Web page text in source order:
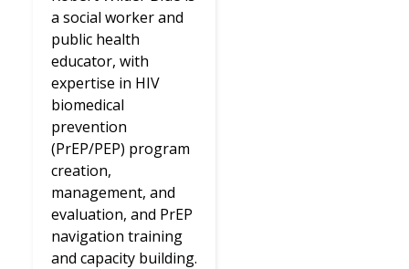
a social worker and
public health
educator, with
expertise in HIV
biomedical
prevention
(PrEP/PEP) program
creation,
management, and
evaluation, and PrEP
navigation training
and capacity building.